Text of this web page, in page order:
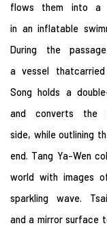
flows them into a
in an inflatable
During the
a vessel
Song holds a
and converts
side, while outlining
end. Tang Ya-Wen
world with images
sparkling wave.
and a mirror surface